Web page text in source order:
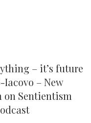
and
Podcast
– it’s future
– New
on Sentientism